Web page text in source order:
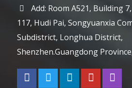
Add: Room A521, Building
117, Hudi Pai, Songyuanxia
Subdistrict, Longhua District,
Shenzhen.Guangdong